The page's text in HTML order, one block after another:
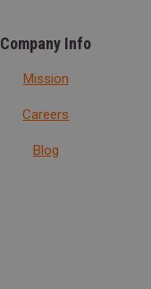
Company Info
Mission
Careers
Blog